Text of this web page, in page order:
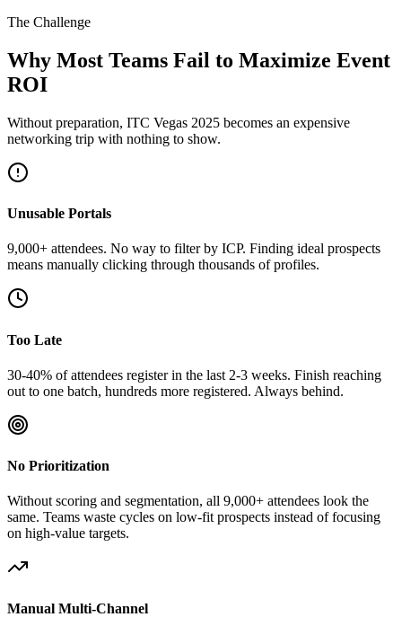
The Challenge
Why Most Teams Fail to Maximize Event
ROI
Without preparation, ITC Vegas 2025 becomes an expensive
networking trip with nothing to show.
Unusable Portals
9,000+ attendees. No way to filter by ICP. Finding ideal prospects
means manually clicking through thousands of profiles.
Too Late
30-40% of attendees register in the last 2-3 weeks. Finish reaching
out to one batch, hundreds more registered. Always behind.
No Prioritization
Without scoring and segmentation, all 9,000+ attendees look the
same. Teams waste cycles on low-fit prospects instead of focusing
on high-value targets.
Manual Multi-Channel